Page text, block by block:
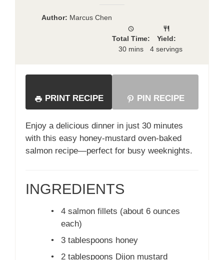
Author: Marcus Chen
Total Time:
30 mins
Yield:
4 servings
PRINT RECIPE PIN RECIPE
Enjoy a delicious dinner in just 30 minutes
with this easy honey-mustard oven-baked
salmon recipe—perfect for busy weeknights.
INGREDIENTS
•
4 salmon fillets (about 6 ounces
each)
•
3 tablespoons honey
•
2 tablespoons Dijon mustard